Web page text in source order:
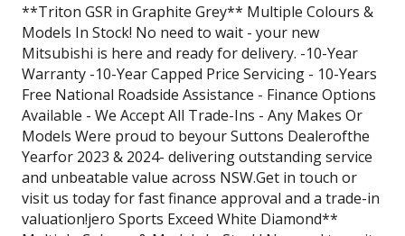
**Triton GSR in Graphite Grey** Multiple Colours &
Models In Stock! No need to wait - your new
Mitsubishi is here and ready for delivery. -10-Year
Warranty -10-Year Capped Price Servicing - 10-Years
Free National Roadside Assistance - Finance Options
Available - We Accept All Trade-Ins - Any Makes Or
Models Were proud to beyour Suttons Dealerofthe
Yearfor 2023 & 2024- delivering outstanding service
and unbeatable value across NSW.Get in touch or
visit us today for fast finance approval and a trade-in
valuation!jero Sports Exceed White Diamond**